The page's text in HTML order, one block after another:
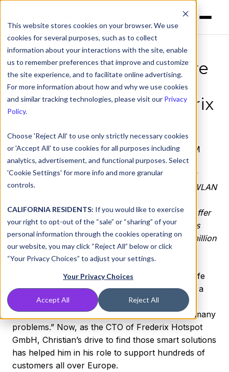
This website stores cookies on your browser. We use
cookies for several purposes, such as to collect
information about your interactions with the site, enable
us to remember preferences that improve and customize
the site experience, and to facilitate online advertising.
For more information about how and why we use cookies
and similar tracking technologies, please visit our Privacy
Policy.
Choose 'Reject All' to use only strictly necessary cookies
or 'Accept All' to use cookies for all purposes including
analytics, advertisement, and functional purposes. Select
'Cookie Settings' for more info and more granular
controls.
CALIFORNIA RESIDENTS: If you would like to exercise
your right to opt-out of the “sale” or “sharing” of your
personal information through the cookies operating on
our website, you may click “Reject All” below or click
“Your Privacy Choices” to adjust your settings.
Your Privacy Choices
Accept All Reject All
Global Block Policies are
a real blessing for
Germany-based Frederix
Hotspot GmbH
byJenine Laviolaon Oct 27, 2022, 12:00:00 AM
Located in Hanover, Germany, Frederix Hotspot
GmbH is the developer of smart, cloud-based WLAN
municipalities, and companies. Their solutions offer
the ability to scale services, making it as easy as
possible for their clients and their reach of 20 million
end users per month.
Christian Schnatz says he has spent his entire life
trying to find “smarter” solutions. When he was a
child, Christian started building custom PCs for
family and friends and realized IT “could solve many
problems.” Now, as the CTO of Frederix Hotspot
GmbH, Christian’s drive to find those smart solutions
has helped him in his role to support hundreds of
customers all over Europe.